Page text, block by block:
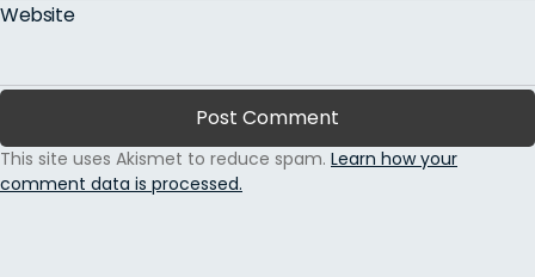
Website
This site uses Akismet to reduce spam. Learn how your
comment data is processed.